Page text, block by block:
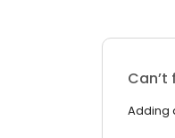
Can’t
Adding